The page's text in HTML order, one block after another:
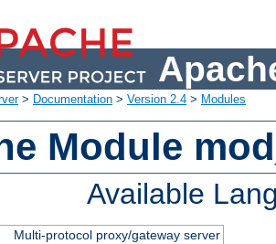
> Documentation > Version 2.4 > Modules
Module
Available
Multi-protocol proxy/gateway server